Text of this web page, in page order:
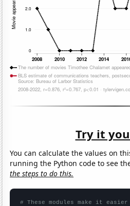
Try it
You can calculate the values on
running the Python code to see
the steps to do this.
# These modules make it